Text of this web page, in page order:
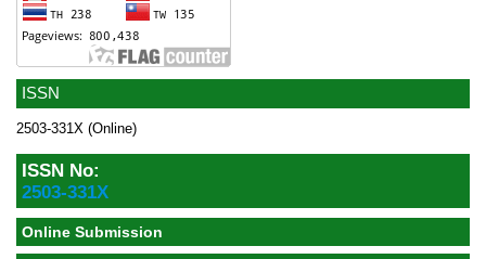
ISSN
2503-331X (Online)
ISSN No:
2503-331X
Online Submission